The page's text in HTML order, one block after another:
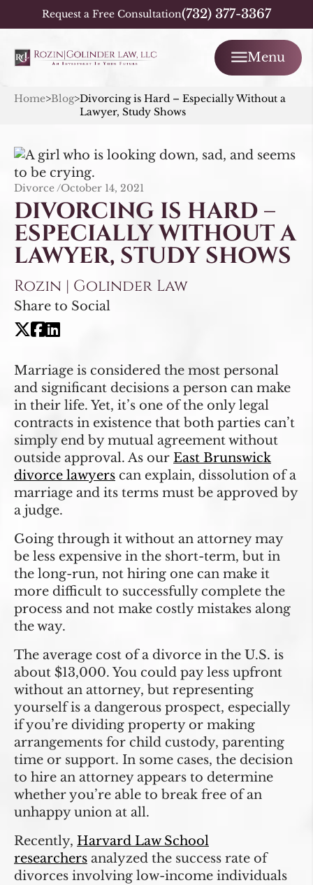
Request a Free Consultation(732) 377-3367
Menu
Home>Blog>Divorcing is Hard – Especially Without a
Lawyer, Study Shows
Divorce /October 14, 2021
DIVORCING IS HARD –
ESPECIALLY WITHOUT A
LAWYER, STUDY SHOWS
Rozin | Golinder Law
Share to Social
Marriage is considered the most personal
and significant decisions a person can make
in their life. Yet, it’s one of the only legal
contracts in existence that both parties can’t
simply end by mutual agreement without
outside approval. As our East Brunswick
divorce lawyers can explain, dissolution of a
marriage and its terms must be approved by
a judge.
Going through it without an attorney may
be less expensive in the short-term, but in
the long-run, not hiring one can make it
more difficult to successfully complete the
process and not make costly mistakes along
the way.
The average cost of a divorce in the U.S. is
about $13,000. You could pay less upfront
without an attorney, but representing
yourself is a dangerous prospect, especially
if you’re dividing property or making
arrangements for child custody, parenting
time or support. In some cases, the decision
to hire an attorney appears to determine
whether you’re able to break free of an
unhappy union at all.
Recently, Harvard Law School
researchers analyzed the success rate of
divorces involving low-income individuals